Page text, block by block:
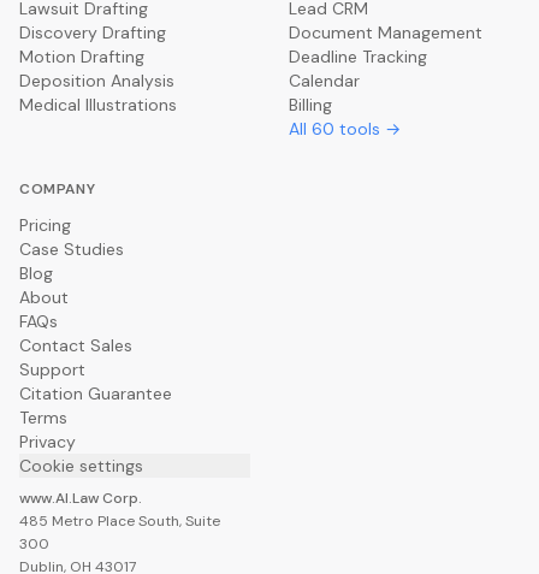
Lawsuit Drafting
Discovery Drafting
Motion Drafting
Deposition Analysis
Medical Illustrations
Lead CRM
Document Management
Deadline Tracking
Calendar
Billing
All 60 tools →
COMPANY
Pricing
Case Studies
Blog
About
FAQs
Contact Sales
Support
Citation Guarantee
Terms
Privacy
Cookie settings
www.AI.Law Corp.
485 Metro Place South, Suite
300
Dublin, OH 43017